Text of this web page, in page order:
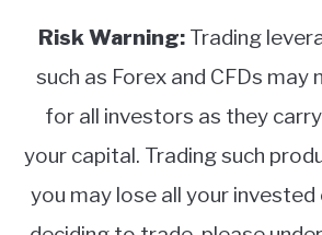
Risk Warning:Trading
such as Forex and CFDs may
for all investors as they
your capital. Trading such
you may lose all your